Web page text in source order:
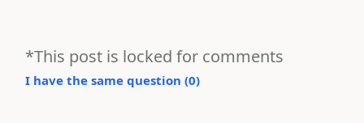
*This post is locked for comments
I have the same question (0)